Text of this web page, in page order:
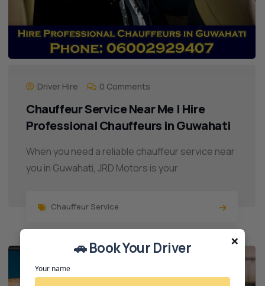
Driver Hire 0 Comments
Chauffeur Service Near Me | Hire
Professional Chauffeurs in Guwahati
When you need a reliable chauffeur service near
you in Guwahati, JRD Motors is your
Chauffeur Service
×
🚗 Book Your Driver
Your name